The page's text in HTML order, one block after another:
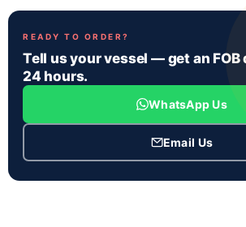
READY TO ORDER?
Tell us your vessel — get an
24 hours.
WhatsApp Us
Email Us